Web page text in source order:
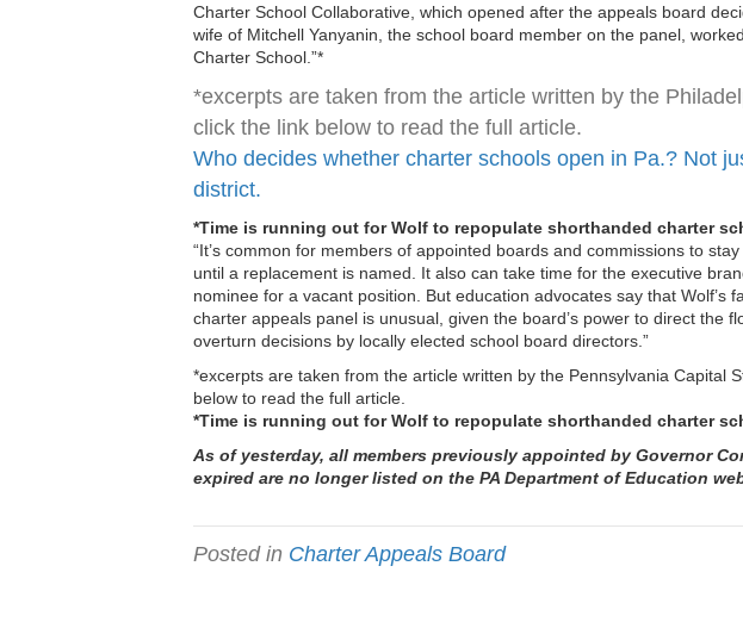
Charter School Collaborative, which opened after the appeals board
wife of Mitchell Yanyanin, the school board member on the panel,
Charter School.”*
*excerpts are taken from the article written by the
click the link below to read the full article.
Who decides whether charter schools open in Pa.? Not
district.
*Time is running out for Wolf to repopulate shorthanded charter
“It’s common for members of appointed boards and commissions to
until a replacement is named. It also can take time for the executive
nominee for a vacant position. But education advocates say that Wolf’s
charter appeals panel is unusual, given the board’s power to direct the
overturn decisions by locally elected school board directors.”
*excerpts are taken from the article written by the Pennsylvania Capital
below to read the full article.
*Time is running out for Wolf to repopulate shorthanded charter
As of yesterday, all members previously appointed by Governor
expired are no longer listed on the PA Department of Education
Posted in Charter Appeals Board